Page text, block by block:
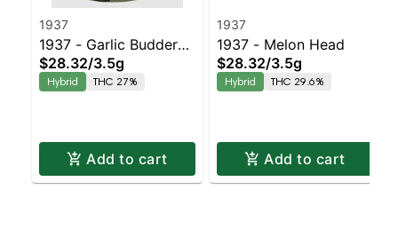
1937
1937 - Garlic Budder
Balanced Hybrid | 27%
THC
$28.32/3.5g
Hybrid THC 27%
Add to cart
1937
1937 - Melon Head
$28.32/3.5g
Hybrid THC 29.6%
Add to cart